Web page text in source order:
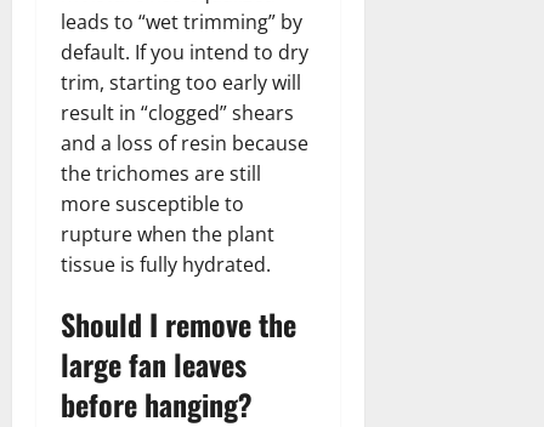
leads to “wet trimming” by
default. If you intend to dry
trim, starting too early will
result in “clogged” shears
and a loss of resin because
the trichomes are still
more susceptible to
rupture when the plant
tissue is fully hydrated.
Should I remove the
large fan leaves
before hanging?